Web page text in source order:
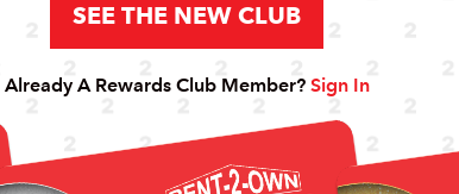
SEE THE NEW CLUB
Already A Rewards Club Member? Sign In